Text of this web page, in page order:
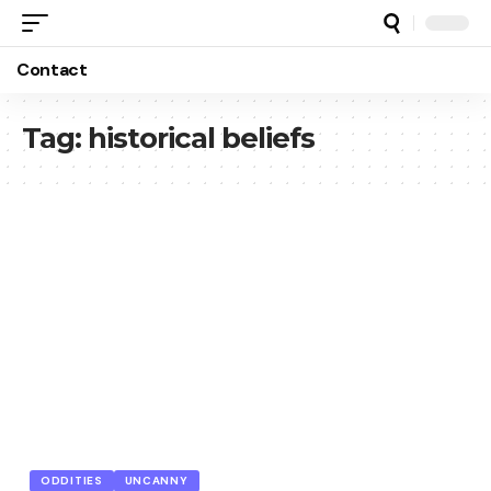
Contact
Tag: historical beliefs
ODDITIES UNCANNY